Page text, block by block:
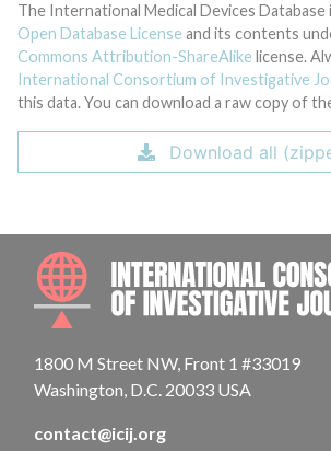
The International Medical Devices Database
Open Database License and its contents
Commons Attribution-ShareAlike license.
International Consortium of Investigative
this data. You can download a raw copy of
Download all
1800 M Street NW, Front 1 #33019
Washington, D.C. 20033 USA
contact@icij.org